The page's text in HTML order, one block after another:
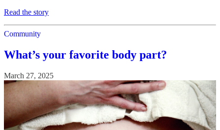
Read the story
Community
What’s your favorite body part?
March 27, 2025